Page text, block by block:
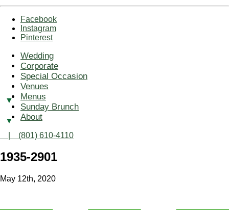
Facebook
Instagram
Pinterest
Wedding
Corporate
Special Occasion
Venues
Menus
Sunday Brunch
About
| (801) 610-4110
1935-2901
May 12th, 2020